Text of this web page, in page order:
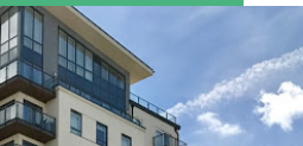
CONTACT US